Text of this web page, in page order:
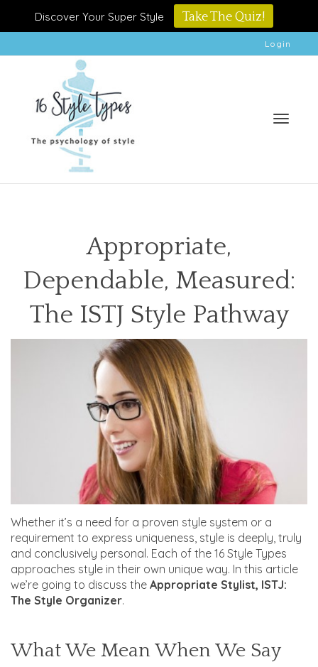
Discover Your Super Style Take The Quiz!
Login
Appropriate,
Dependable, Measured:
The ISTJ Style Pathway
Whether it’s a need for a proven style system or a
requirement to express uniqueness, style is deeply, truly
and conclusively personal. Each of the 16 Style Types
approaches style in their own unique way. In this article
we’re going to discuss the Appropriate Stylist, ISTJ:
The Style Organizer.
What We Mean When We Say